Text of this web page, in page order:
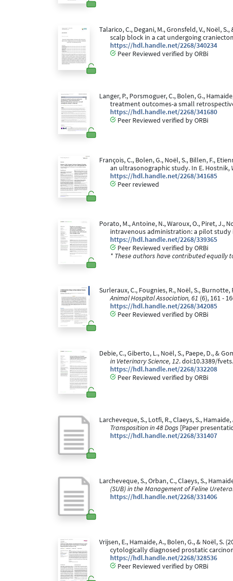
Talarico, C., Degani, M., Gronsfeld, V., Noël,
scalp block in a cat undergoing
https://hdl.handle.net/2268/340234
Peer Reviewed verified by ORBi
Langer, P., Porsmoguer, C., Bolen, G.,
treatment outcomes-a small
https://hdl.handle.net/2268/341680
Peer Reviewed verified by ORBi
François, C., Bolen, G., Noël, S., Billen, F.,
an ultrasonographic study. In E. Hostnik,
https://hdl.handle.net/2268/341685
Peer reviewed
Porato, M., Antoine, N., Waroux, O., Piret, J.,
intravenous administration: a pilot
https://hdl.handle.net/2268/339365
Peer Reviewed verified by ORBi
* These authors have contributed equally
Surleraux, C., Fougnies, R., Noël, S.,
Animal Hospital Association, 61 (6), 161 -
https://hdl.handle.net/2268/342085
Peer Reviewed verified by ORBi
Debie, C., Giberto, L., Noël, S., Paepe, D., &
in Veterinary Science, 12. doi:10.3389/
https://hdl.handle.net/2268/332208
Peer Reviewed verified by ORBi
Larcheveque, S., Lotfi, R., Claeys, S.,
Transposition in 48 Dogs [Paper
https://hdl.handle.net/2268/331407
Larcheveque, S., Orban, C., Claeys, S.,
(SUB) in the Management of Feline
https://hdl.handle.net/2268/331406
Vrijsen, E., Hamaide, A., Bolen, G., & Noël,
cytologically diagnosed prostatic
https://hdl.handle.net/2268/328536
Peer Reviewed verified by ORBi